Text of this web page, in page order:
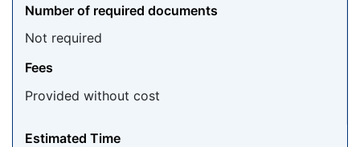
Number of required documents
Not required
Fees
Provided without cost
Estimated Time